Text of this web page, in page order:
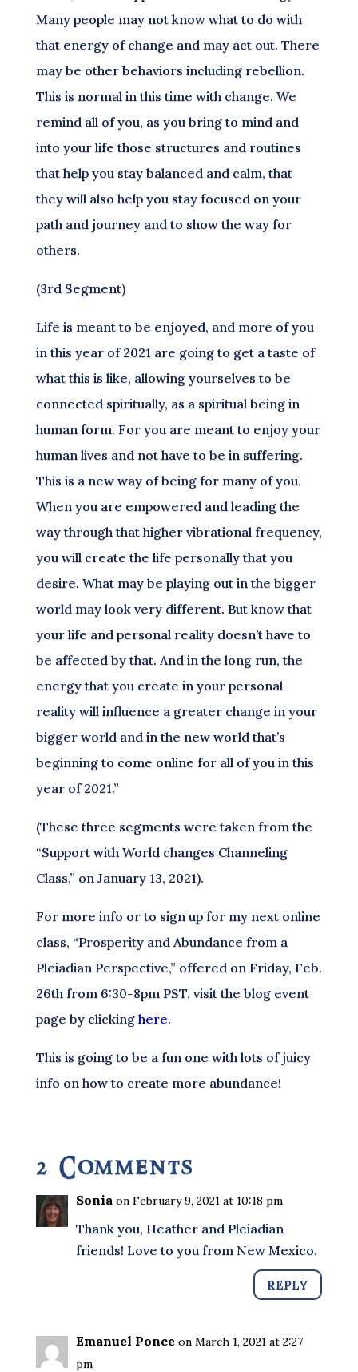
Many people may not know what to do with
that energy of change and may act out. There
may be other behaviors including rebellion.
This is normal in this time with change. We
remind all of you, as you bring to mind and
into your life those structures and routines
that help you stay balanced and calm, that
they will also help you stay focused on your
path and journey and to show the way for
others.
(3rd Segment)
Life is meant to be enjoyed, and more of you
in this year of 2021 are going to get a taste of
what this is like, allowing yourselves to be
connected spiritually, as a spiritual being in
human form. For you are meant to enjoy your
human lives and not have to be in suffering.
This is a new way of being for many of you.
When you are empowered and leading the
way through that higher vibrational frequency,
you will create the life personally that you
desire. What may be playing out in the bigger
world may look very different. But know that
your life and personal reality doesn’t have to
be affected by that. And in the long run, the
energy that you create in your personal
reality will influence a greater change in your
bigger world and in the new world that’s
beginning to come online for all of you in this
year of 2021.”
(These three segments were taken from the
“Support with World changes Channeling
Class,” on January 13, 2021).
For more info or to sign up for my next online
class, “Prosperity and Abundance from a
Pleiadian Perspective,” offered on Friday, Feb.
26th from 6:30-8pm PST, visit the blog event
page by clicking here.
This is going to be a fun one with lots of juicy
info on how to create more abundance!
2 Comments
Sonia on February 9, 2021 at 10:18 pm
Thank you, Heather and Pleiadian
friends! Love to you from New Mexico.
REPLY
Emanuel Ponce on March 1, 2021 at 2:27
pm